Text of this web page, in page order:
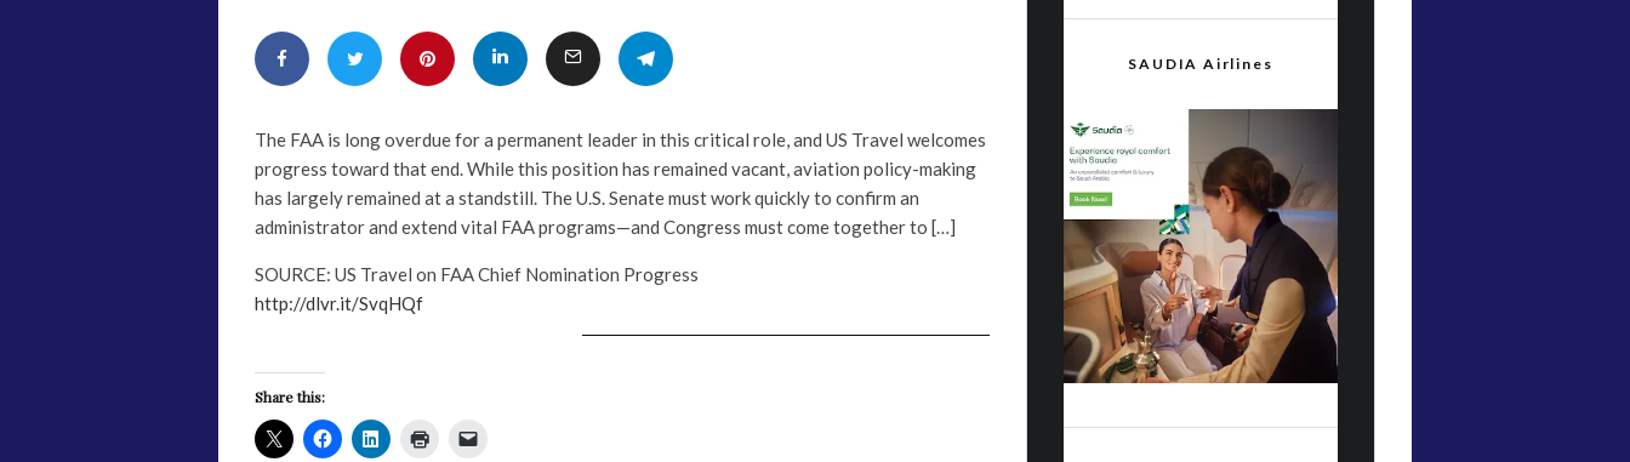
The FAA is long overdue for a permanent leader in this critical role, and US Travel welcomes
progress toward that end. While this position has remained vacant, aviation policy-making
has largely remained at a standstill. The U.S. Senate must work quickly to confirm an
administrator and extend vital FAA programs—and Congress must come together to […]
SOURCE: US Travel on FAA Chief Nomination Progress
http://dlvr.it/SvqHQf
Share this:
SAUDIA Airlines